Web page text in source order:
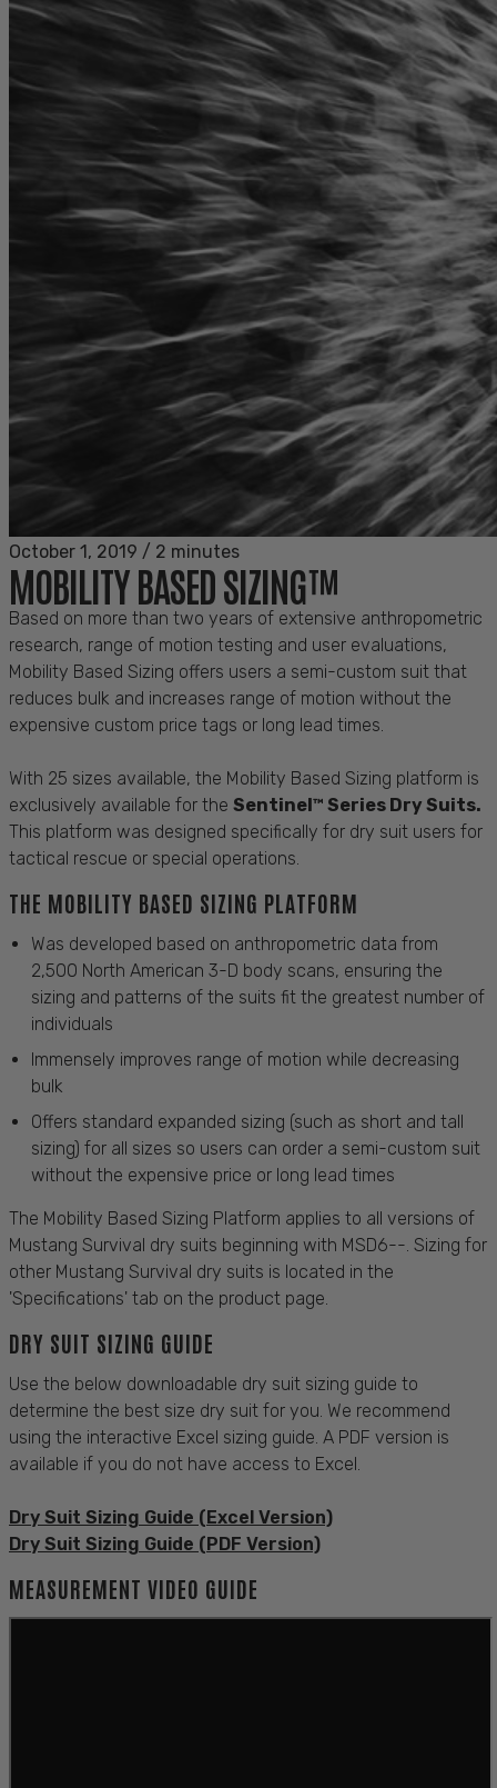
October 1, 2019 / 2 minutes
MOBILITY BASED SIZING™
Based on more than two years of extensive anthropometric
research, range of motion testing and user evaluations,
Mobility Based Sizing offers users a semi-custom suit that
reduces bulk and increases range of motion without the
expensive custom price tags or long lead times.
With 25 sizes available, the Mobility Based Sizing platform is
exclusively available for the Sentinel™ Series Dry Suits.
This platform was designed specifically for dry suit users for
tactical rescue or special operations.
THE MOBILITY BASED SIZING PLATFORM
Was developed based on anthropometric data from
2,500 North American 3-D body scans, ensuring the
sizing and patterns of the suits fit the greatest number of
individuals
Immensely improves range of motion while decreasing
bulk
Offers standard expanded sizing (such as short and tall
sizing) for all sizes so users can order a semi-custom suit
without the expensive price or long lead times
The Mobility Based Sizing Platform applies to all versions of
Mustang Survival dry suits beginning with MSD6--. Sizing for
other Mustang Survival dry suits is located in the
'Specifications' tab on the product page.
DRY SUIT SIZING GUIDE
Use the below downloadable dry suit sizing guide to
determine the best size dry suit for you. We recommend
using the interactive Excel sizing guide. A PDF version is
available if you do not have access to Excel.
Dry Suit Sizing Guide (Excel Version)
Dry Suit Sizing Guide (PDF Version)
MEASUREMENT VIDEO GUIDE